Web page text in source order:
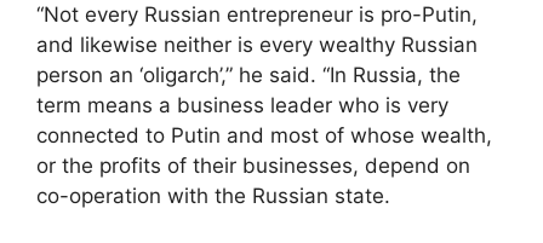
“Not every Russian entrepreneur is pro-Putin,
and likewise neither is every wealthy Russian
person an ‘oligarch’,” he said. “In Russia, the
term means a business leader who is very
connected to Putin and most of whose wealth,
or the profits of their businesses, depend on
co-operation with the Russian state.